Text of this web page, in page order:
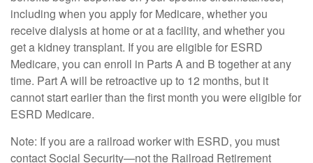
including when you apply for Medicare, whether you
receive dialysis at home or at a facility, and whether you
get a kidney transplant. If you are eligible for ESRD
Medicare, you can enroll in Parts A and B together at any
time. Part A will be retroactive up to 12 months, but it
cannot start earlier than the first month you were eligible for
ESRD Medicare.
Note: If you are a railroad worker with ESRD, you must
contact Social Security—not the Railroad Retirement